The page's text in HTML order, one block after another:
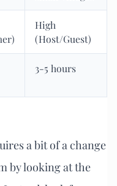
High
(Host/Guest)
3-5 hours
a bit of a change
by looking at the